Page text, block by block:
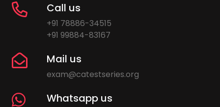
Call us
+91 78886-34515
+91 99884-83167
Mail us
exam@catestseries.org
Whatsapp us